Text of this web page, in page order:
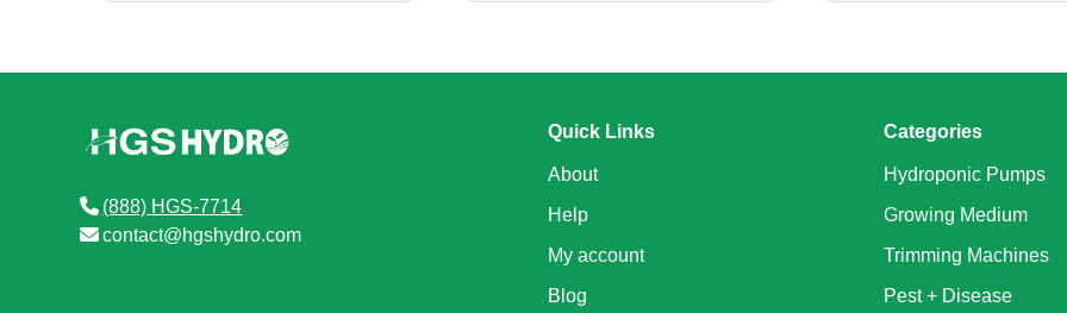
(888) HGS-7714
contact@hgshydro.com
Quick Links
About
Help
My account
Blog
Categories
Hydroponic Pumps
Growing Medium
Trimming Machines
Pest + Disease